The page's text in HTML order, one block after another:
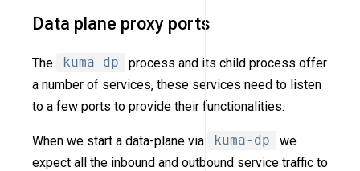
Data plane proxy ports
The kuma-dp
process and its child process offer
a number of services, these services need to listen
to a few ports to provide their functionalities.
When we start a data-plane via kuma-dp
we
expect all the inbound and outbound service traffic to